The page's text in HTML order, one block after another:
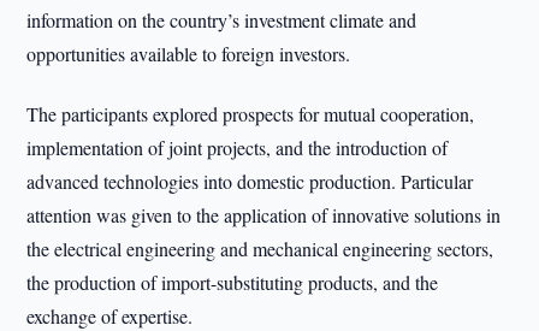
information on the country’s investment climate and
opportunities available to foreign investors.
The participants explored prospects for mutual cooperation,
implementation of joint projects, and the introduction of
advanced technologies into domestic production. Particular
attention was given to the application of innovative solutions in
the electrical engineering and mechanical engineering sectors,
the production of import-substituting products, and the
exchange of expertise.